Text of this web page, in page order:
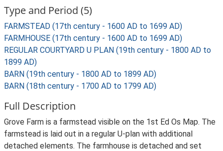
Type and Period (5)
FARMSTEAD (17th century - 1600 AD to 1699 AD)
FARMHOUSE (17th century - 1600 AD to 1699 AD)
REGULAR COURTYARD U PLAN (19th century - 1800 AD to
1899 AD)
BARN (19th century - 1800 AD to 1899 AD)
BARN (18th century - 1700 AD to 1799 AD)
Full Description
Grove Farm is a farmstead visible on the 1st Ed Os Map. The
farmstead is laid out in a regular U-plan with additional
detached elements. The farmhouse is detached and set